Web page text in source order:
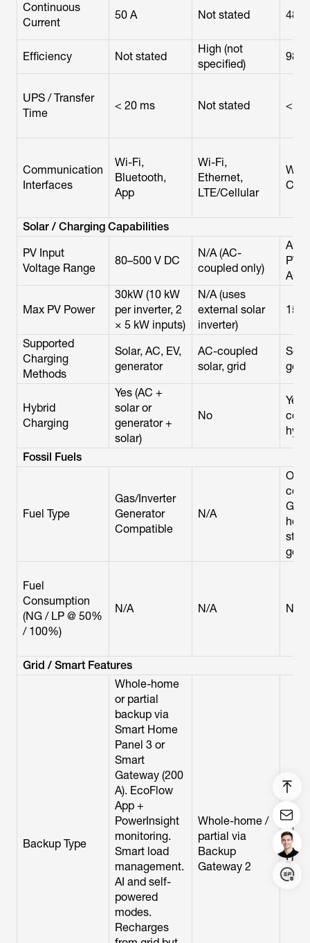
Continuous
Current
50 A Not stated 48 A
Efficiency Not stated
High (not
specified)
UPS / Transfer
Time
< 20 ms Not stated <
Communication
Interfaces
Wi-Fi,
Bluetooth,
App
Wi-Fi,
Ethernet,
LTE/Cellular
Wi-
CAN
Solar / Charging Capabilities
PV Input
Voltage Range
80–500 V DC
N/A (AC-
coupled only)
AC-
PV
AC)
Max PV Power
30kW (10 kW
per inverter, 2
× 5 kW inputs)
N/A (uses
external solar
inverter)
15
Supported
Charging
Methods
Solar, AC, EV,
generator
AC-coupled
solar, grid
Hybrid
Charging
Yes (AC +
solar or
generator +
solar)
No
Yes
Fossil Fuels
Fuel Type
Gas/Inverter
Generator
Compatible
N/A
Fuel
Consumption
(NG / LP @ 50%
/ 100%)
N/A N/A N/A
Grid / Smart Features
Backup Type
Whole-home
or partial
backup via
Smart Home
Panel 3 or
Smart
Gateway (200
A). EcoFlow
App +
PowerInsight
monitoring.
Smart load
management.
AI and self-
powered
modes.
Recharges
Whole-home /
partial via
Backup
Gateway 2
/